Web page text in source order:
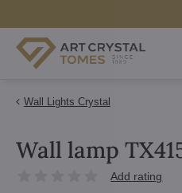
Wall Lights Crystal
Wall lamp
Add rating